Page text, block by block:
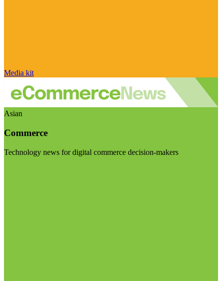
Media kit
Asian
Commerce
Technology news for digital commerce decision-makers